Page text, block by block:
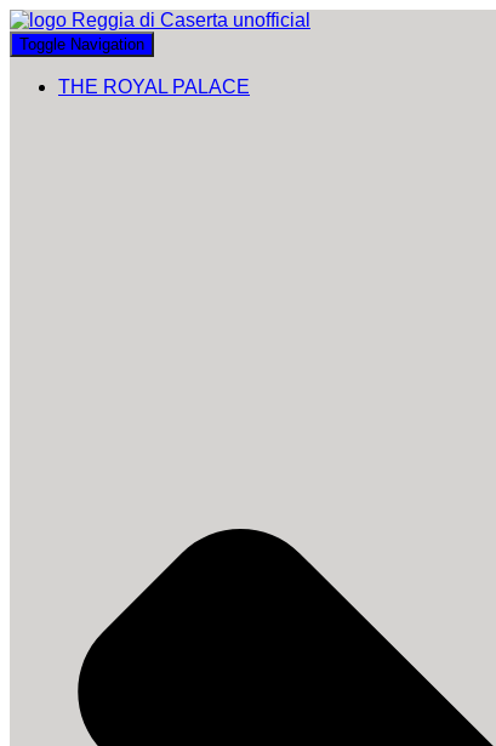
Toggle Navigation
THE ROYAL PALACE